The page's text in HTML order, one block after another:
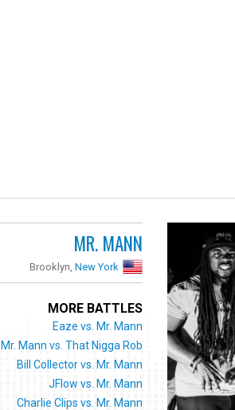
MR. MANN
Brooklyn,New York
MORE BATTLES
Eaze vs. Mr. Mann
Mr. Mann vs. That Nigga Rob
Bill Collector vs. Mr. Mann
JFlow vs. Mr. Mann
Charlie Clips vs. Mr. Mann